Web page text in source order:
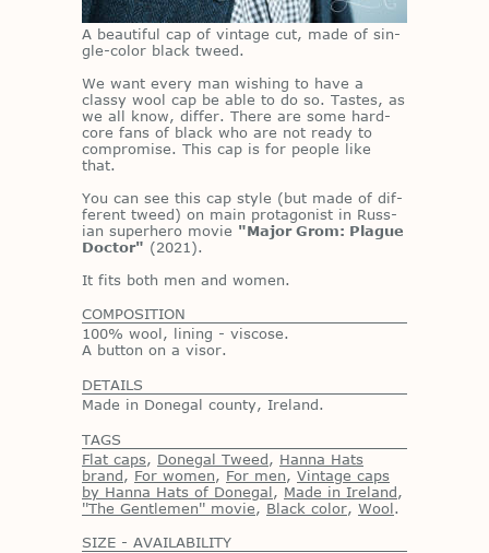
A beau­ti­ful cap of vin­tage cut, made of sin­
gle-color black tweed.
We want every man wish­ing to have a
classy wool cap be able to do so. Tastes, as
we all know, dif­fer. There are some hard­
core fans of black who are not ready to
com­pro­mise. This cap is for peo­ple like
that.
You can see this cap style (but made of dif­
fer­ent tweed) on main pro­tag­o­nist in Russ­
ian su­per­hero movie "Major Grom: Plague
Doctor" (2021).
It fits both men and women.
COMPOSITION
100% wool, lining - viscose.
A button on a visor.
DETAILS
Made in Donegal county, Ireland.
TAGS
Flat caps, Donegal Tweed, Hanna Hats
brand, For women, For men, Vintage caps
by Hanna Hats of Donegal, Made in Ireland,
''The Gentlemen'' movie, Black color, Wool.
SIZE - AVAILABILITY